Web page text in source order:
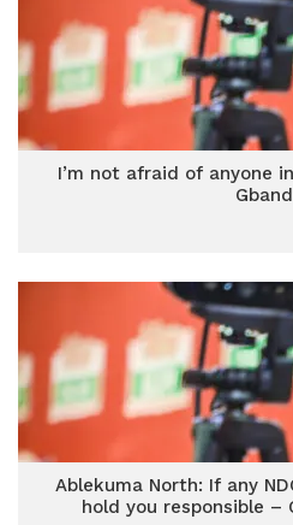
I’m not afraid of anyone
Ablekuma North: If any
hold you responsible –